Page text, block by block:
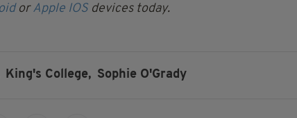
orApple IOS devices today.
King's College, Sophie O'Grady